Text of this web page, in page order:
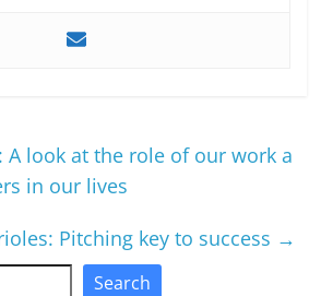
A look at the role of our work a
in our lives
Pitching key to success →
Search